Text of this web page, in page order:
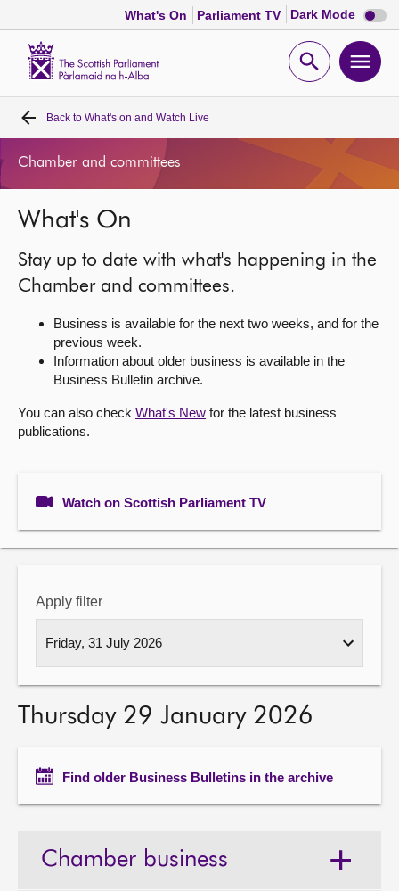
What's On Parliament TV Dark Mode Dark
mode
Open
Home
MSPs
Chamber and committees
Get involved
About
Back to What's on and Watch Live
Chamber and committees
What's On
Stay up to date with what's happening in the
Chamber and committees.
Business is available for the next two weeks, and for the
previous week.
Information about older business is available in the
Business Bulletin archive.
You can also check What's New for the latest business
publications.
Watch on Scottish Parliament TV
Apply filter
Thursday 29 January 2026
Find older Business Bulletins in the archive
Chamber business